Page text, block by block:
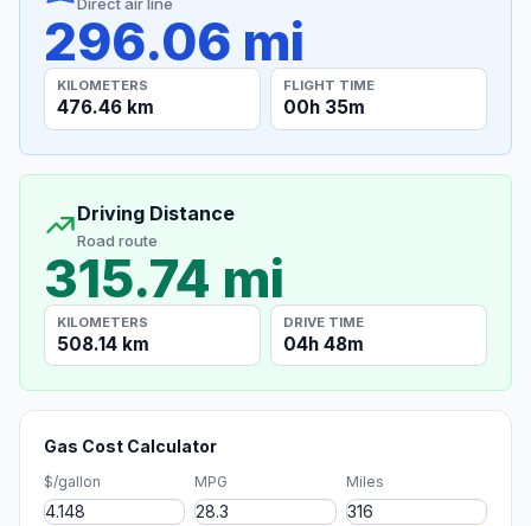
296.06 mi
KILOMETERS
476.46 km
FLIGHT TIME
00h 35m
Driving Distance
Road route
315.74 mi
KILOMETERS
508.14 km
DRIVE TIME
04h 48m
Gas Cost Calculator
$/gallon MPG Miles